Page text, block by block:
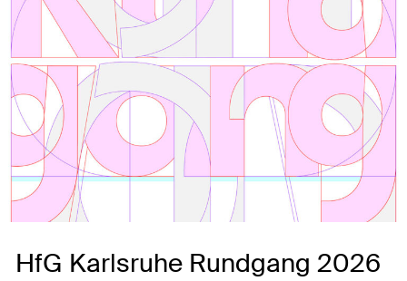
HfG Karlsruhe Rundgang 2026